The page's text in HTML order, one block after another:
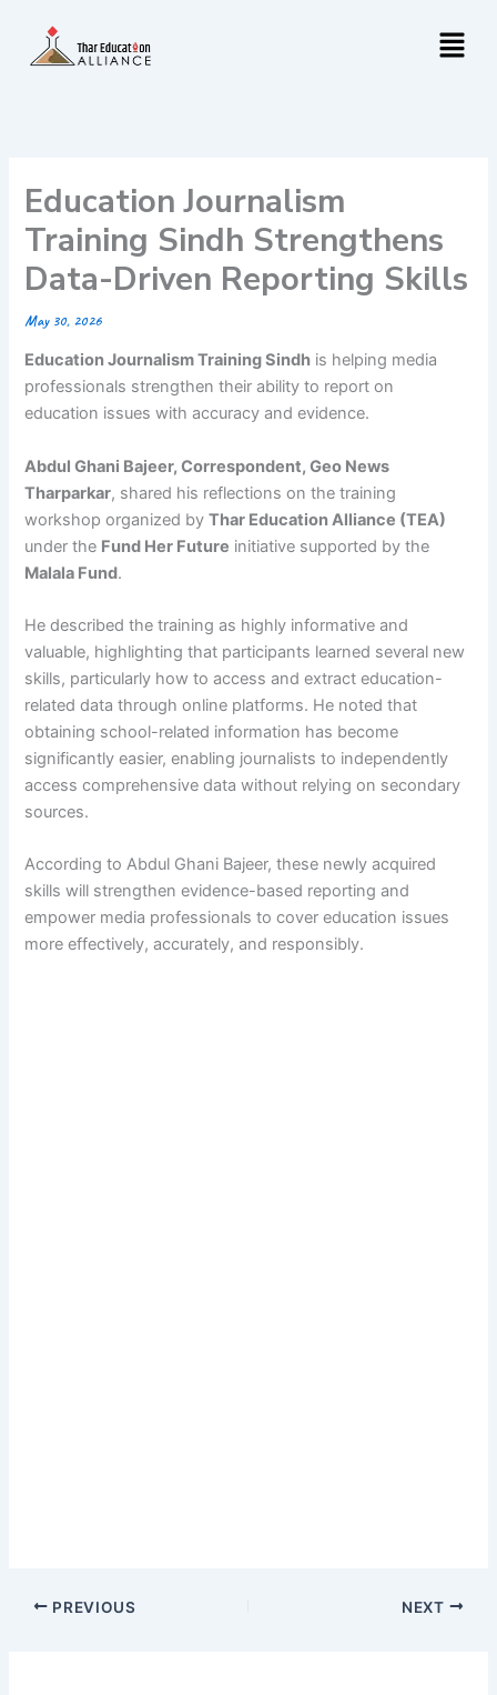
content
Menu
Education Journalism
Training Sindh Strengthens
Data-Driven Reporting Skills
May 30, 2026
Education Journalism Training Sindh is helping media
professionals strengthen their ability to report on
education issues with accuracy and evidence.
Abdul Ghani Bajeer, Correspondent, Geo News
Tharparkar, shared his reflections on the training
workshop organized byThar Education Alliance (TEA)
under the Fund Her Future initiative supported by the
Malala Fund.
He described the training as highly informative and
valuable, highlighting that participants learned several new
skills, particularly how to access and extract education-
related data through online platforms. He noted that
obtaining school-related information has become
significantly easier, enabling journalists to independently
access comprehensive data without relying on secondary
sources.
According to Abdul Ghani Bajeer, these newly acquired
skills will strengthen evidence-based reporting and
empower media professionals to cover education issues
more effectively, accurately, and responsibly.
PREVIOUS NEXT